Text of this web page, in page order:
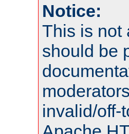
Notice:
This is not
should be
invalid/off-